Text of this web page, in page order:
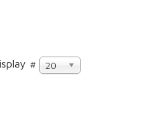
# 20